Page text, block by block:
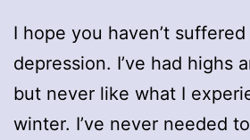
I hope you haven’t
depression. I’ve had highs
but never like what I
winter. I’ve never needed